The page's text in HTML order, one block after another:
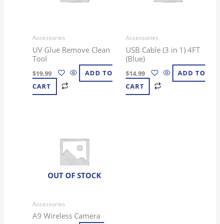
Accessories
UV Glue Remove Clean
Tool
$19.99
ADD TO
CART
Accessories
USB Cable (3 in 1) 4FT
(Blue)
$14.99
ADD TO
CART
OUT OF STOCK
Accessories
A9 Wireless Camera